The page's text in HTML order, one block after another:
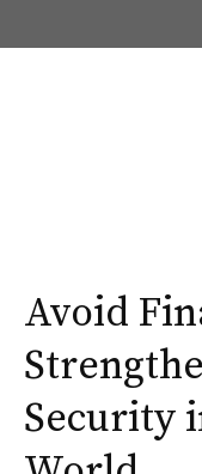
to
Avoid
Security